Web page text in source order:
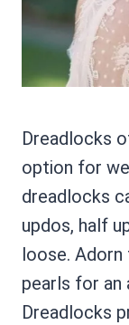
Dreadlocks
option for
dreadlocks
updos, half
loose.
pearls for an
Dreadlocks